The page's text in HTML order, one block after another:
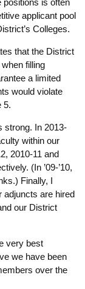
positions is often
applicant pool
Colleges.
that the District
filling
a limited
would violate
5.
strong. In 2013-
within our
2010-11 and
(In ’09-’10,
Finally, I
adjuncts are hired
our District
very best
we have been
over the